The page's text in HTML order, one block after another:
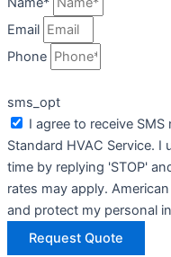
Email
Phone
sms_opt
I agree to receive
Standard HVAC Service.
time by replying 'STOP'
rates may apply.
and protect my personal
Request Quote